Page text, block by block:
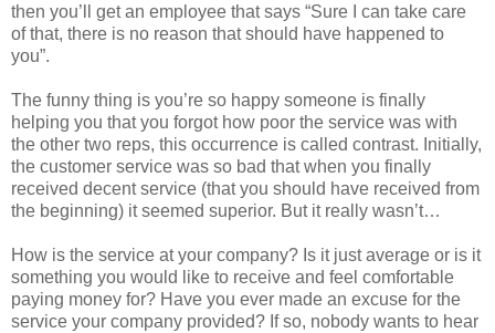
then you’ll get an employee that says “Sure I can take care
of that, there is no reason that should have happened to
you”.
The funny thing is you’re so happy someone is finally
helping you that you forgot how poor the service was with
the other two reps, this occurrence is called contrast. Initially,
the customer service was so bad that when you finally
received decent service (that you should have received from
the beginning) it seemed superior. But it really wasn’t…
How is the service at your company? Is it just average or is it
something you would like to receive and feel comfortable
paying money for? Have you ever made an excuse for the
service your company provided? If so, nobody wants to hear